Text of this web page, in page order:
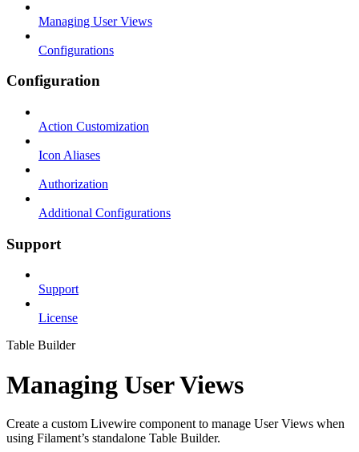
Managing User Views
Configurations
Configuration
Action Customization
Icon Aliases
Authorization
Additional Configurations
Support
Support
License
Table Builder
Managing User Views
Create a custom Livewire component to manage User Views when
using Filament’s standalone Table Builder.